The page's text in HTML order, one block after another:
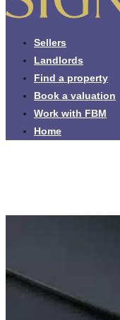
Sellers
Landlords
Find a property
Book a valuation
Work with FBM
Home